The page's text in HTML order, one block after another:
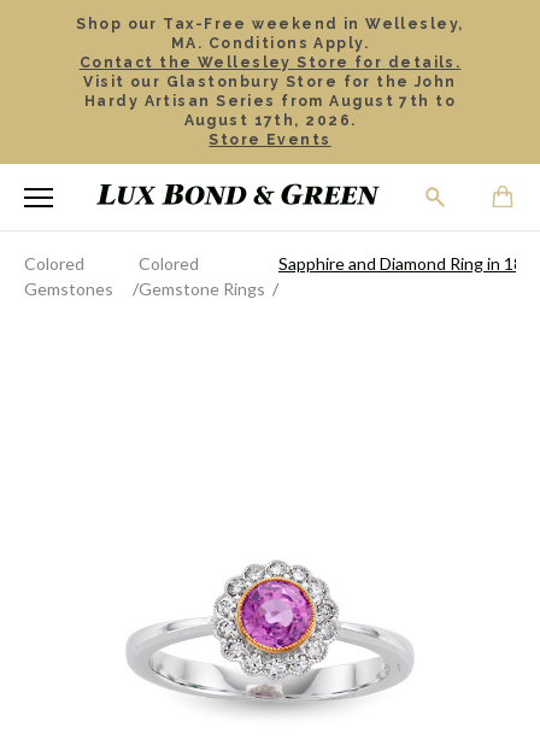
Shop our Tax-Free weekend in Wellesley,
MA. Conditions Apply.
Contact the Wellesley Store for details.
Visit our Glastonbury Store for the John
Hardy Artisan Series from August 7th to
August 17th, 2026.
Store Events
Colored
Gemstones
Colored
Gemstone Rings
Sapphire and Diamond Ring in 18k